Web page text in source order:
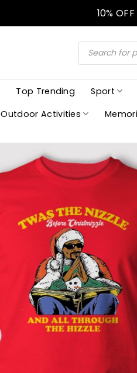
10%
Products
search
Top Trending Sport
Outdoor Activities